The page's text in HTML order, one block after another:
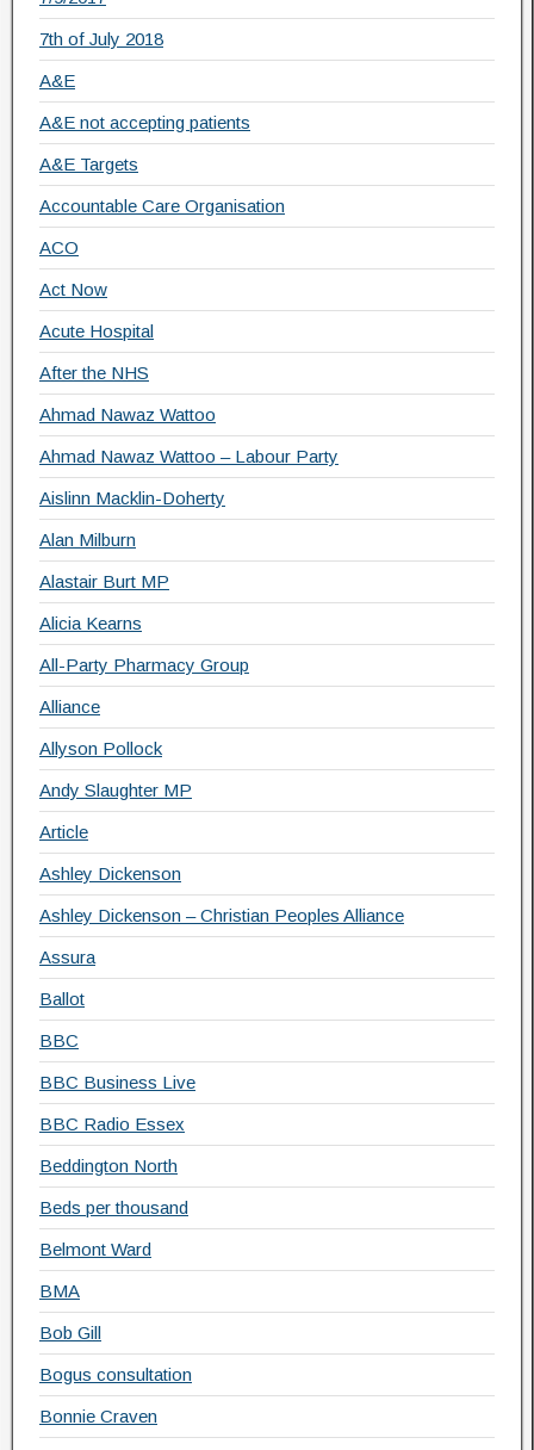
7th of July 2018
A&E
A&E not accepting patients
A&E Targets
Accountable Care Organisation
ACO
Act Now
Acute Hospital
After the NHS
Ahmad Nawaz Wattoo
Ahmad Nawaz Wattoo – Labour Party
Aislinn Macklin-Doherty
Alan Milburn
Alastair Burt MP
Alicia Kearns
All-Party Pharmacy Group
Alliance
Allyson Pollock
Andy Slaughter MP
Article
Ashley Dickenson
Ashley Dickenson – Christian Peoples Alliance
Assura
Ballot
BBC
BBC Business Live
BBC Radio Essex
Beddington North
Beds per thousand
Belmont Ward
BMA
Bob Gill
Bogus consultation
Bonnie Craven